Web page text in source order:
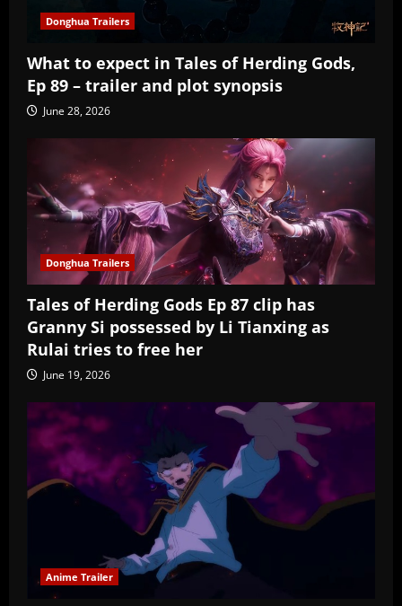
Donghua Trailers
What to expect in Tales of Herding Gods,
Ep 89 – trailer and plot synopsis
June 28, 2026
Donghua Trailers
Tales of Herding Gods Ep 87 clip has
Granny Si possessed by Li Tianxing as
Rulai tries to free her
June 19, 2026
Anime Trailer